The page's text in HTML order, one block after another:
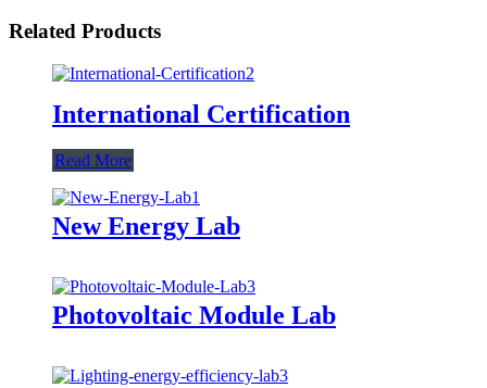
Related Products
International Certification
Read More
New Energy Lab
Photovoltaic Module Lab